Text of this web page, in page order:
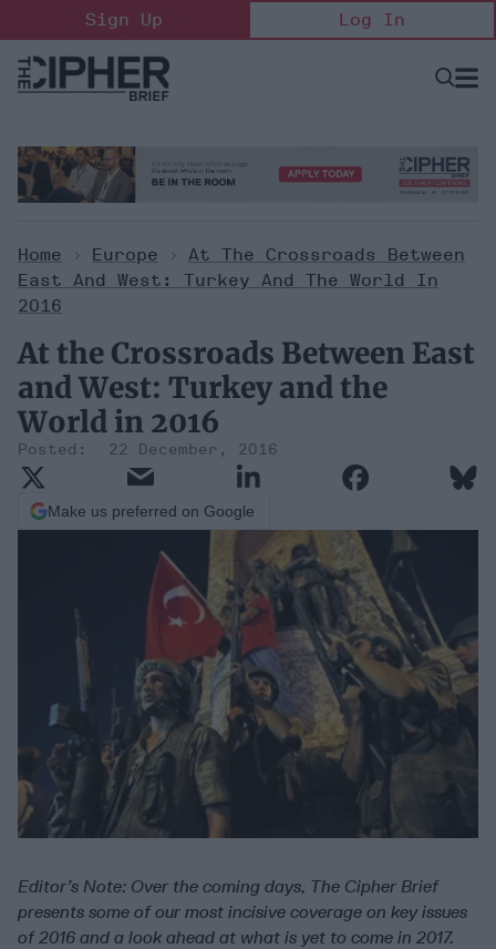
to
content
Sign Up Log In
Open
Home > Europe > At The Crossroads Between
East And West: Turkey And The World In
2016
At the Crossroads Between East
and West: Turkey and the
World in 2016
22 December, 2016
Make us preferred on Google
Editor’s Note: Over the coming days, The Cipher Brief
presents some of our most incisive coverage on key issues
of 2016 and a look ahead at what is yet to come in 2017.